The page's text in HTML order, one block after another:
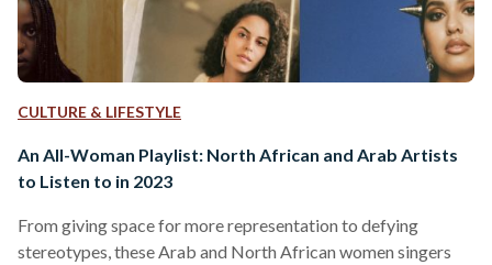
CULTURE & LIFESTYLE
An All-Woman Playlist: North African and Arab Artists
to Listen to in 2023
From giving space for more representation to defying
stereotypes, these Arab and North African women singers